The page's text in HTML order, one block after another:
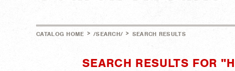
CATALOG HOME > /SEARCH/ > SEARCH RESULTS
SEARCH RESULTS FOR